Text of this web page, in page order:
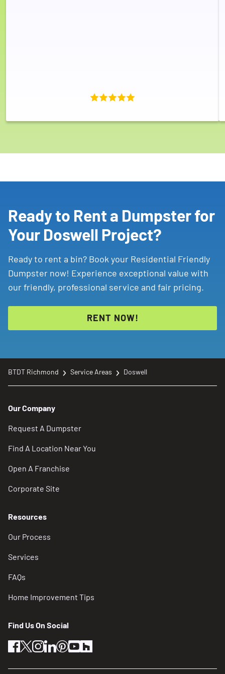
Ready to Rent a Dumpster for
Your Doswell Project?
Ready to rent a bin? Book your Residential Friendly
Dumpster now! Experience exceptional value with
our friendly, professional service and fair pricing.
RENT NOW!
BTDT Richmond Service Areas Doswell
Our Company
Request A Dumpster
Find A Location Near You
Open A Franchise
Corporate Site
Resources
Our Process
Services
FAQs
Home Improvement Tips
Find Us On Social
facebook
twitterinstagram
linkedin
pinterest
youtube